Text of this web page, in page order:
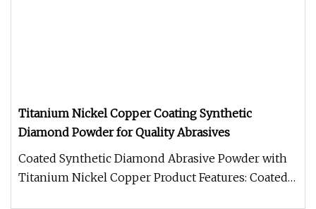
Titanium Nickel Copper Coating Synthetic
Diamond Powder for Quality Abrasives
Coated Synthetic Diamond Abrasive Powder with
Titanium Nickel Copper Product Features: Coated